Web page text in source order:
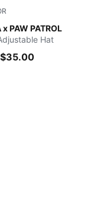
x PAW PATROL
Green
Hat